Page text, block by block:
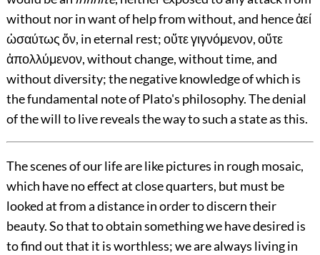
without nor in want of help from without, and hence ἀεί
ὡσαύτως ὄν, in eternal rest; οὔτε γιγνόμενον, οὔτε
ἀπολλύμενον, without change, without time, and
without diversity; the negative knowledge of which is
the fundamental note of Plato's philosophy. The denial
of the will to live reveals the way to such a state as this.
The scenes of our life are like pictures in rough mosaic,
which have no effect at close quarters, but must be
looked at from a distance in order to discern their
beauty. So that to obtain something we have desired is
to find out that it is worthless; we are always living in